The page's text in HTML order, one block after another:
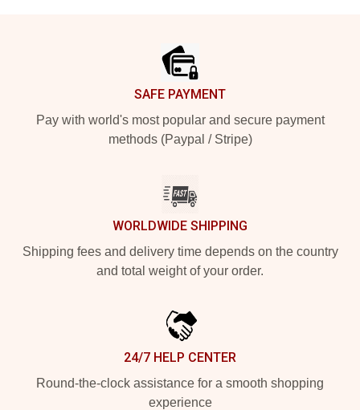
SAFE PAYMENT
Pay with world's most popular and secure payment
methods (Paypal / Stripe)
WORLDWIDE SHIPPING
Shipping fees and delivery time depends on the country
and total weight of your order.
24/7 HELP CENTER
Round-the-clock assistance for a smooth shopping
experience